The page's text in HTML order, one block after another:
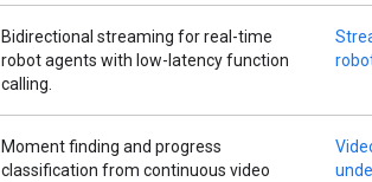
Bidirectional streaming for real-time
robot agents with low-latency function
calling.
Moment finding and progress
classification from continuous video